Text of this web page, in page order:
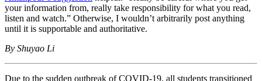
your information from, really take responsibility for what you read,
listen and watch.” Otherwise, I wouldn’t arbitrarily post anything
until it is supportable and authoritative.
By Shuyao Li
Due to the sudden outbreak of COVID-19, all students transitioned